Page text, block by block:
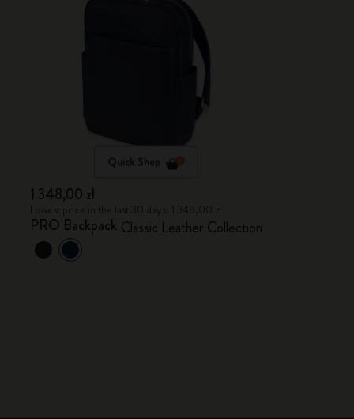
Quick Shop
1 348,00 zł
PRO Backpack Classic Leather Collection